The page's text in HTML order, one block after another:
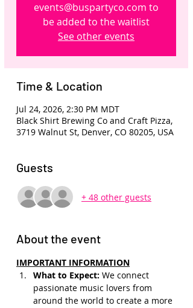
events@buspartyco.com to
be added to the waitlist
See other events
Time & Location
Jul 24, 2026, 2:30 PM MDT
Black Shirt Brewing Co and Craft Pizza,
3719 Walnut St, Denver, CO 80205, USA
Guests
+ 48 other guests
About the event
IMPORTANT INFORMATION
What to Expect: We connect
passionate music lovers from
around the world to create a more